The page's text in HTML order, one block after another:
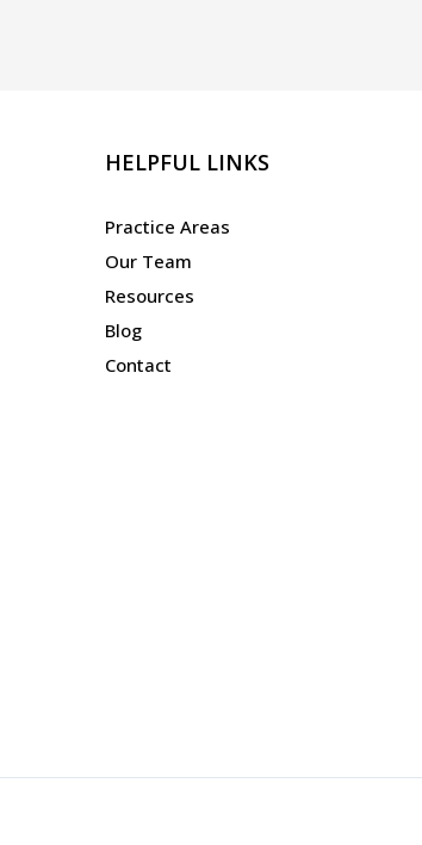
HELPFUL LINKS
Practice Areas
Our Team
Resources
Blog
Contact